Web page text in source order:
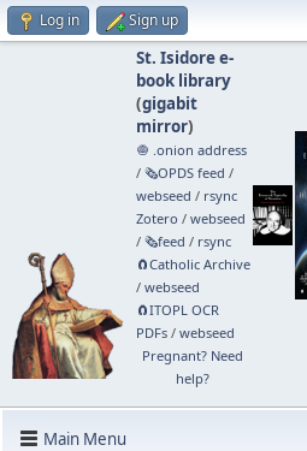
Log in Sign up
St. Isidore e-
book library
(gigabit
mirror)
🧅 .onion address
/ 🗞️OPDS feed /
webseed / rsync
Zotero / webseed
/ 🗞️feed / rsync
🧲⁠Catholic Archive
/ webseed
🧲⁠ITOPL OCR
PDFs/ webseed
Pregnant? Need
help?
Main Menu